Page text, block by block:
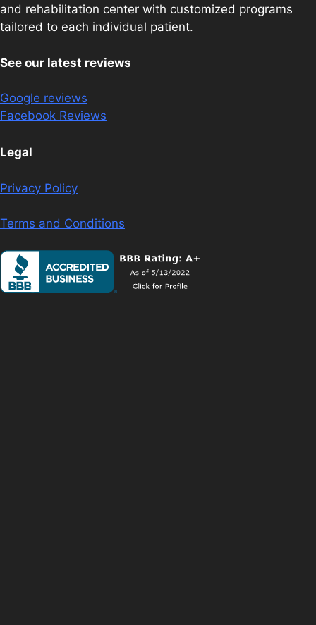
and rehabilitation center with customized programs
tailored to each individual patient.
See our latest reviews
Google reviews
Facebook Reviews
Legal
Privacy Policy
Terms and Conditions